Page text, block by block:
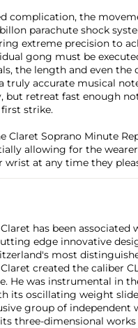
complication, the
parachute shock
extreme precision to
gong must be
the length and even the
truly accurate musical
but retreat fast enough
strike.
Claret Soprano Minute
allowing for the
wrist at any time they
has been
edge innovative
most
created the caliber
He was instrumental in
its oscillating weight
group of independent
three-dimensional works